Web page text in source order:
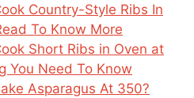
Country-Style Ribs In
To Know More
Short Ribs in Oven at
You Need To Know
Asparagus At 350?